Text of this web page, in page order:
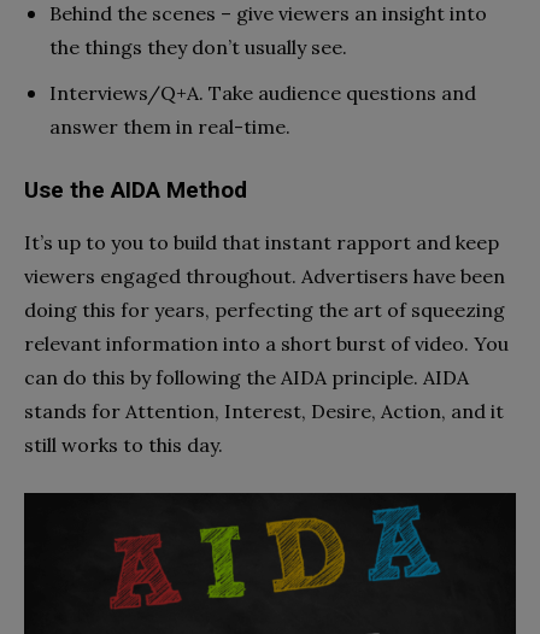
Behind the scenes – give viewers an insight into
the things they don’t usually see.
Interviews/Q+A. Take audience questions and
answer them in real-time.
Use the AIDA Method
It’s up to you to build that instant rapport and keep
viewers engaged throughout. Advertisers have been
doing this for years, perfecting the art of squeezing
relevant information into a short burst of video. You
can do this by following the AIDA principle. AIDA
stands for Attention, Interest, Desire, Action, and it
still works to this day.